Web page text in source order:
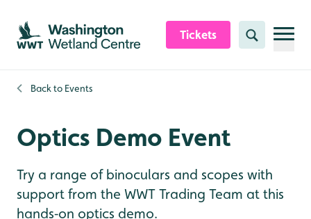
Skip to content header
Skip to main content
Skip to content footer
Tickets Search
Back to Events
Optics Demo Event
Try a range of binoculars and scopes with
support from the WWT Trading Team at this
hands‑on optics demo.